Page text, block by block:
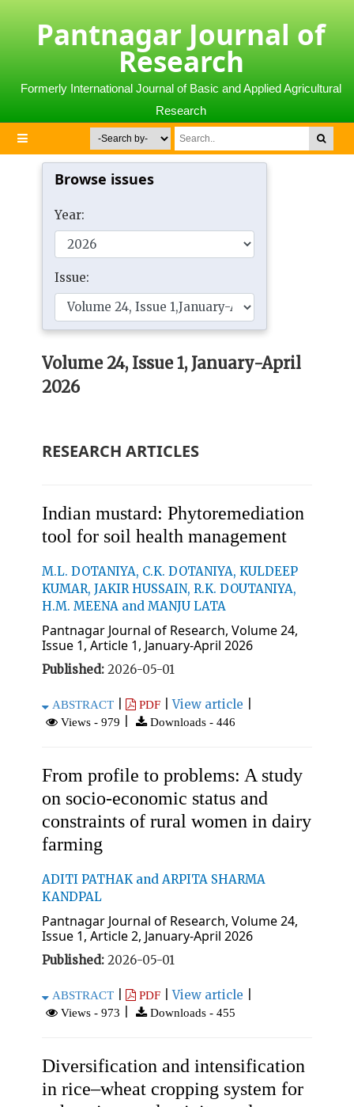
Pantnagar Journal of
Research
Formerly International Journal of Basic and Applied Agricultural
Research
Browse issues
Year:
Issue:
Volume 24, Issue 1, January-April
2026
RESEARCH ARTICLES
Indian mustard: Phytoremediation
tool for soil health management
M.L. DOTANIYA, C.K. DOTANIYA, KULDEEP
KUMAR, JAKIR HUSSAIN, R.K. DOUTANIYA,
H.M. MEENA and MANJU LATA
Pantnagar Journal of Research, Volume 24,
Issue 1, Article 1, January-April 2026
Published: 2026-05-01
ABSTRACT| PDF|View article
Views - 979 Downloads - 446
From profile to problems: A study
on socio-economic status and
constraints of rural women in dairy
farming
ADITI PATHAK and ARPITA SHARMA
KANDPAL
Pantnagar Journal of Research, Volume 24,
Issue 1, Article 2, January-April 2026
Published: 2026-05-01
ABSTRACT| PDF|View article
Views - 973 Downloads - 455
Diversification and intensification
in rice–wheat cropping system for